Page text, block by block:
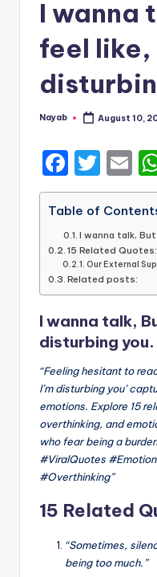
I wanna
feel like,
Posted
Nayab August 10,
F
a
c
e
b
o
o
k
T
w
it
te
r
E
m
ai
l
Table of
I wanna talk, But
15 Related Quotes:
Our External
Related posts:
I wanna talk,
disturbing you.
“Feeling hesitant to
I’m disturbing you’
emotions. Explore 15
overthinking, and
who fear being a
#ViralQuotes
#Overthinking”
15 Related
“Sometimes,
being too much.”